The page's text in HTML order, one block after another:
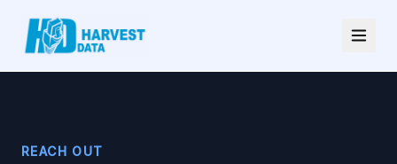
REACH OUT